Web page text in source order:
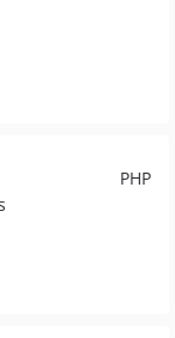
PHP